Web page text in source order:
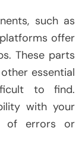
such as
offer
These parts
essential
to find.
with your
of errors or